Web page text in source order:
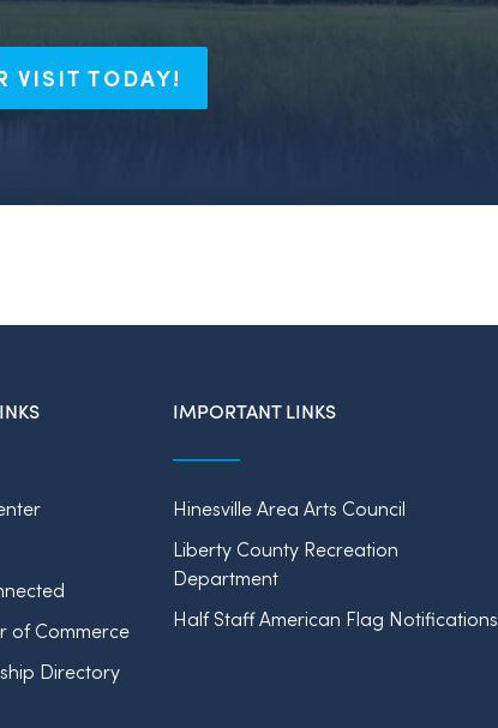
VISIT TODAY!
of Commerce
Directory
IMPORTANT LINKS
Hinesville Area Arts Council
Liberty County Recreation
Department
Half Staff American Flag Notifications